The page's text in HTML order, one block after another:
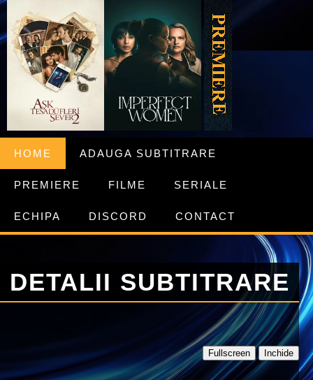
HOME ADAUGA SUBTITRARE
PREMIERE FILME SERIALE
ECHIPA DISCORD CONTACT
DETALII SUBTITRARE
Fullscreen Inchide